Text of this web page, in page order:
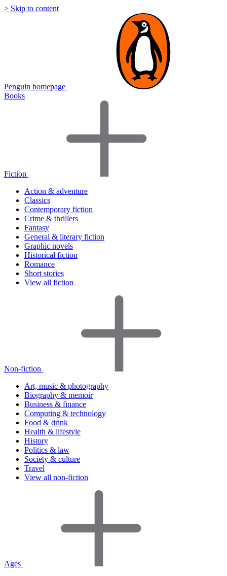
> Skip to content
Penguin homepage
Books
Fiction
Action & adventure
Classics
Contemporary fiction
Crime & thrillers
Fantasy
General & literary fiction
Graphic novels
Historical fiction
Romance
Short stories
View all fiction
Non-fiction
Art, music & photography
Biography & memoir
Business & finance
Computing & technology
Food & drink
Health & lifestyle
History
Politics & law
Society & culture
Travel
View all non-fiction
Ages